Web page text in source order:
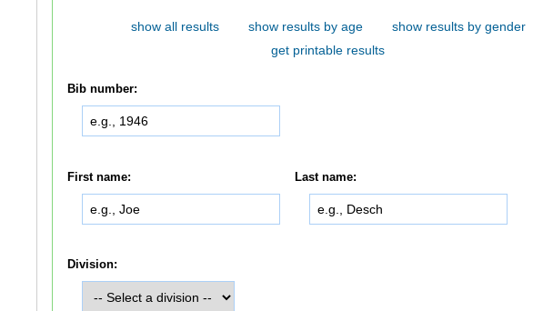
show all results show results by age
show results by gender
get printable results
Bib number:
First name: Last name:
Division: